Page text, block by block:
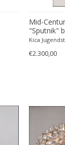
Mid-
"Sputnik"
Rupert
Kica
€2.300,00